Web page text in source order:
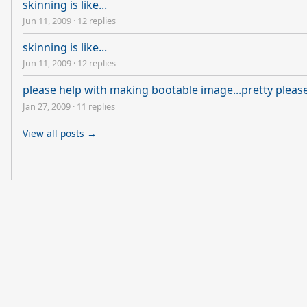
skinning is like...
Jun 11, 2009 · 12 replies
skinning is like...
Jun 11, 2009 · 12 replies
please help with making bootable image...pretty
Jan 27, 2009 · 11 replies
View all posts →